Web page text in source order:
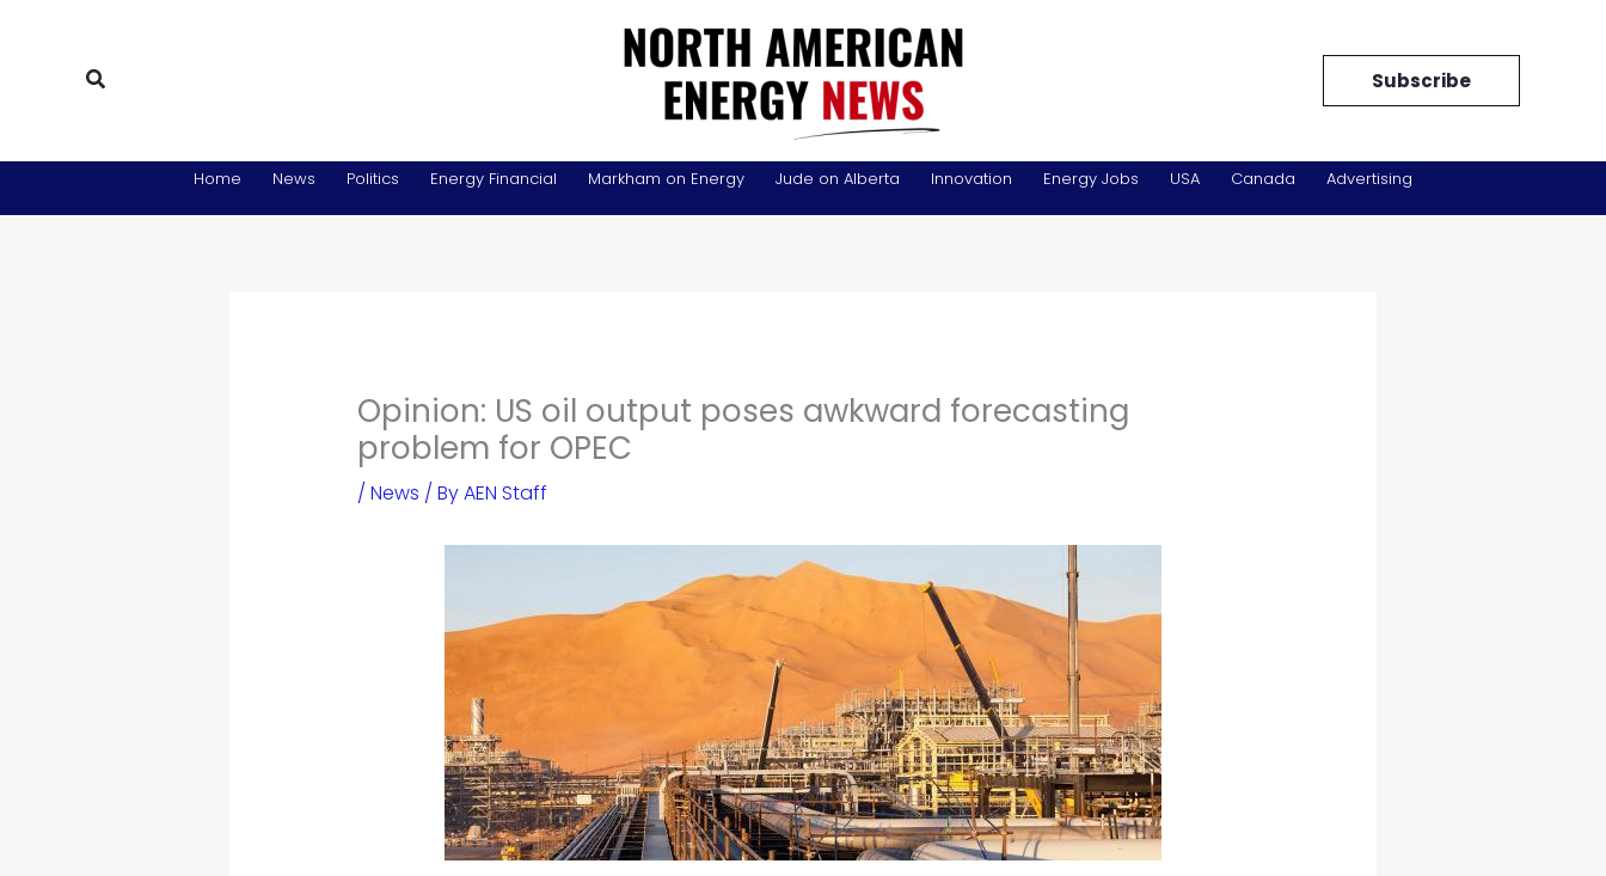
Search Subscribe
Home News Politics Energy Financial Markham on Energy Jude on Alberta Innovation Energy Jobs USA Canada Advertising
Opinion: US oil output poses awkward forecasting
problem for OPEC
/ News / ByAEN Staff